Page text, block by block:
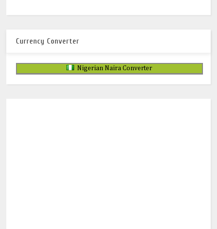
Currency Converter
Nigerian Naira Converter